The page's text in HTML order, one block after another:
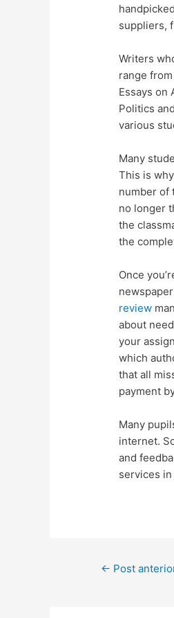
suppliers,
Writers
range
Essays on
Politics
various
Many
This is
number of
no longer
the
the
Once
review
about
your
which
that all
payment
Many
internet.
and
services
← Post